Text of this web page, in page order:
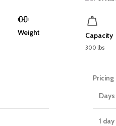
Weight Capacity
300 lbs
Pricing
1 day